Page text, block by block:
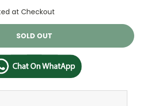
at Checkout
SOLD OUT